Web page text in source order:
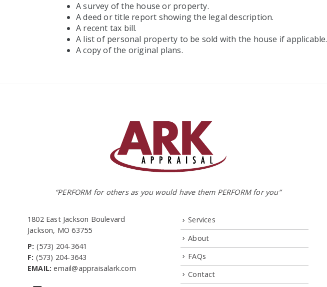
A survey of the house or property.
A deed or title report showing the legal description.
A recent tax bill.
A list of personal property to be sold with the house if applicable.
A copy of the original plans.
“PERFORM for others as you would have them PERFORM for you”
1802 East Jackson Boulevard
Jackson, MO 63755
P: (573) 204-3641
F: (573) 204-3643
EMAIL: email@appraisalark.com
Services
About
FAQs
Contact